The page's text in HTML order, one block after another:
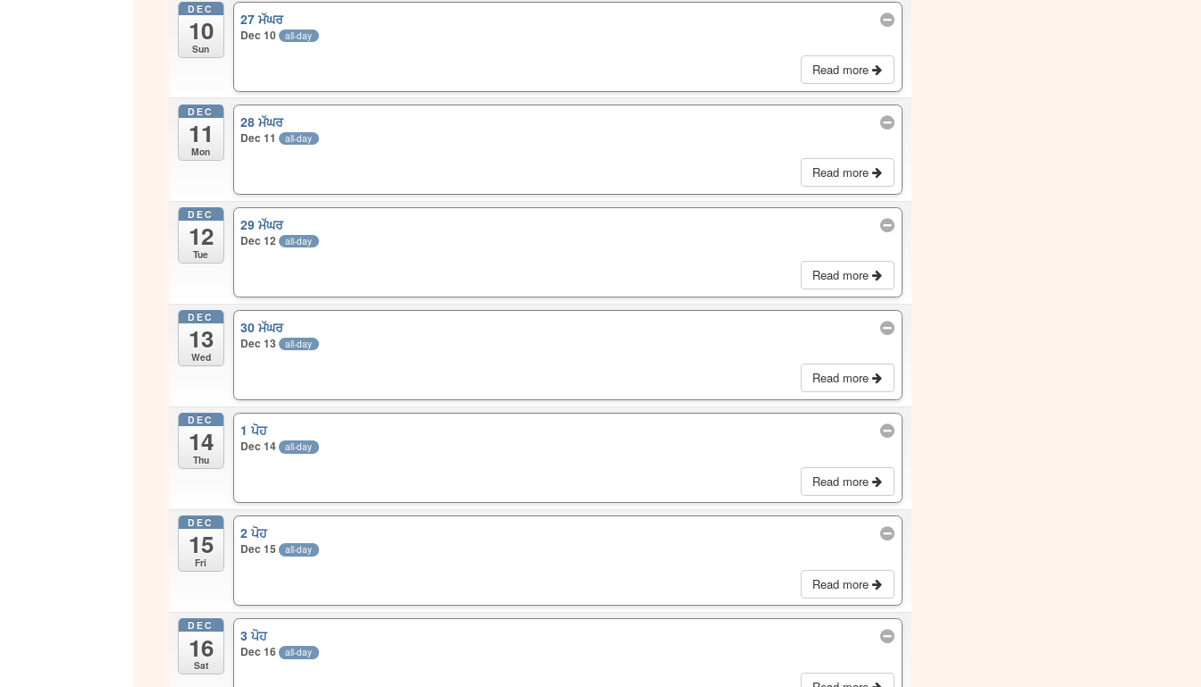
DEC
10
Sun
27 ਮੱਘਰ
Dec 10 all-day
Read more
DEC
11
Mon
28 ਮੱਘਰ
Dec 11 all-day
Read more
DEC
12
Tue
29 ਮੱਘਰ
Dec 12 all-day
Read more
DEC
13
Wed
30 ਮੱਘਰ
Dec 13 all-day
Read more
DEC
14
Thu
1 ਪੋਹ
Dec 14 all-day
Read more
DEC
15
Fri
2 ਪੋਹ
Dec 15 all-day
Read more
DEC
16
Sat
3 ਪੋਹ
Dec 16 all-day